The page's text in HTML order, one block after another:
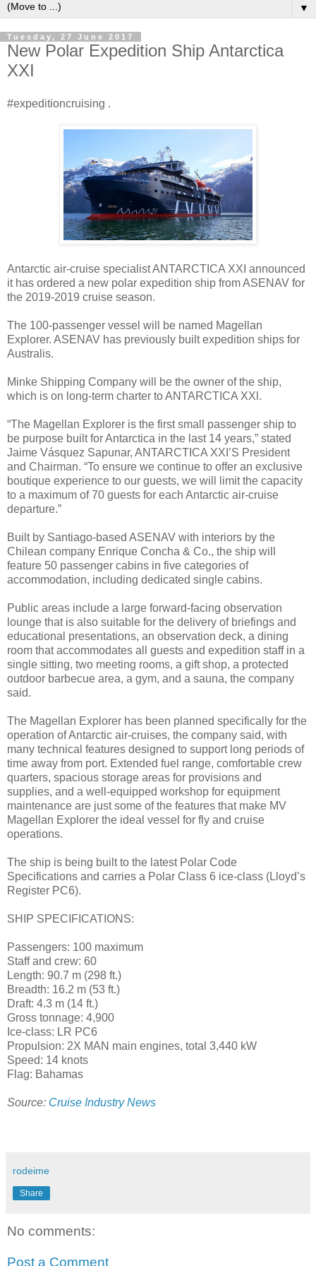
▼
Tuesday, 27 June 2017
New Polar Expedition Ship Antarctica
XXI
#expeditioncruising .
Antarctic air-cruise specialist ANTARCTICA XXI announced
it has ordered a new polar expedition ship from ASENAV for
the 2019-2019 cruise season.
The 100-passenger vessel will be named Magellan
Explorer. ASENAV has previously built expedition ships for
Australis.
Minke Shipping Company will be the owner of the ship,
which is on long-term charter to ANTARCTICA XXl.
“The Magellan Explorer is the first small passenger ship to
be purpose built for Antarctica in the last 14 years,” stated
Jaime Vásquez Sapunar, ANTARCTICA XXI’S President
and Chairman. “To ensure we continue to offer an exclusive
boutique experience to our guests, we will limit the capacity
to a maximum of 70 guests for each Antarctic air-cruise
departure.”
Built by Santiago-based ASENAV with interiors by the
Chilean company Enrique Concha & Co., the ship will
feature 50 passenger cabins in five categories of
accommodation, including dedicated single cabins.
Public areas include a large forward-facing observation
lounge that is also suitable for the delivery of briefings and
educational presentations, an observation deck, a dining
room that accommodates all guests and expedition staff in a
single sitting, two meeting rooms, a gift shop, a protected
outdoor barbecue area, a gym, and a sauna, the company
said.
The Magellan Explorer has been planned specifically for the
operation of Antarctic air-cruises, the company said, with
many technical features designed to support long periods of
time away from port. Extended fuel range, comfortable crew
quarters, spacious storage areas for provisions and
supplies, and a well-equipped workshop for equipment
maintenance are just some of the features that make MV
Magellan Explorer the ideal vessel for fly and cruise
operations.
The ship is being built to the latest Polar Code
Specifications and carries a Polar Class 6 ice-class (Lloyd’s
Register PC6).
SHIP SPECIFICATIONS:
Passengers: 100 maximum
Staff and crew: 60
Length: 90.7 m (298 ft.)
Breadth: 16.2 m (53 ft.)
Draft: 4.3 m (14 ft.)
Gross tonnage: 4,900
Ice-class: LR PC6
Propulsion: 2X MAN main engines, total 3,440 kW
Speed: 14 knots
Flag: Bahamas
Source: Cruise Industry News
rodeime
Share
No comments:
Post a Comment